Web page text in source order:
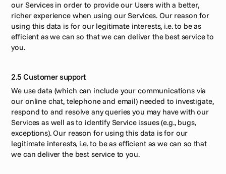
our Services in order to provide our Users with a better,
richer experience when using our Services. Our reason for
using this data is for our legitimate interests, i.e. to be as
efficient as we can so that we can deliver the best service to
you.
2.5 Customer support
We use data (which can include your communications via
our online chat, telephone and email) needed to investigate,
respond to and resolve any queries you may have with our
Services as well as to identify Service issues (e.g., bugs,
exceptions). Our reason for using this data is for our
legitimate interests, i.e. to be as efficient as we can so that
we can deliver the best service to you.